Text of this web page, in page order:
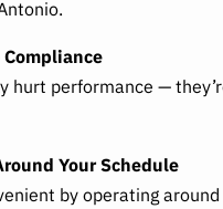
hurt performance —
Your Schedule
by operating